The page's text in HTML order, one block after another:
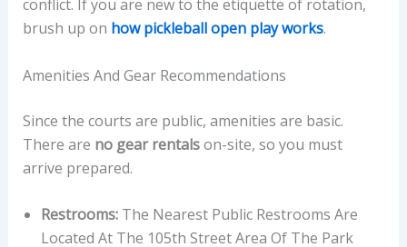
conflict. If you are new to the etiquette of rotation,
brush up on how pickleball open play works.
Amenities And Gear Recommendations
Since the courts are public, amenities are basic.
There are no gear rentalson-site, so you must
arrive prepared.
Restrooms:The Nearest Public Restrooms Are
Located At The 105th Street Area Of The Park